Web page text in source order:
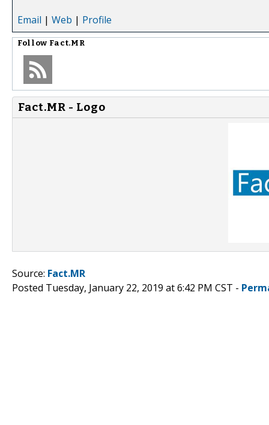
Email | Web | Profile
Follow Fact.MR
Fact.MR - Logo
Source: Fact.MR
Posted Tuesday, January 22, 2019 at 6:42 PM CST -